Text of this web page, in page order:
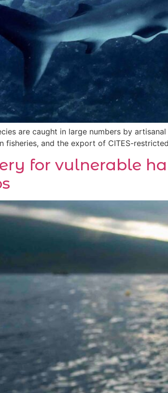
are caught in large numbers by
fisheries, and the export of CITES-
for vulnerable